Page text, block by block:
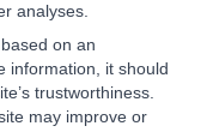
analyses.
on an
information, it should
trustworthiness.
may improve or